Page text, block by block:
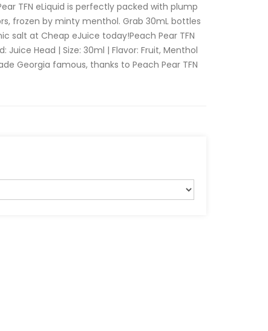
TFN eLiquid is perfectly packed with plump
frozen by minty menthol. Grab 30mL bottles
salt at Cheap eJuice today!Peach Pear TFN
Juice Head | Size: 30ml | Flavor: Fruit, Menthol
Georgia famous, thanks to Peach Pear TFN